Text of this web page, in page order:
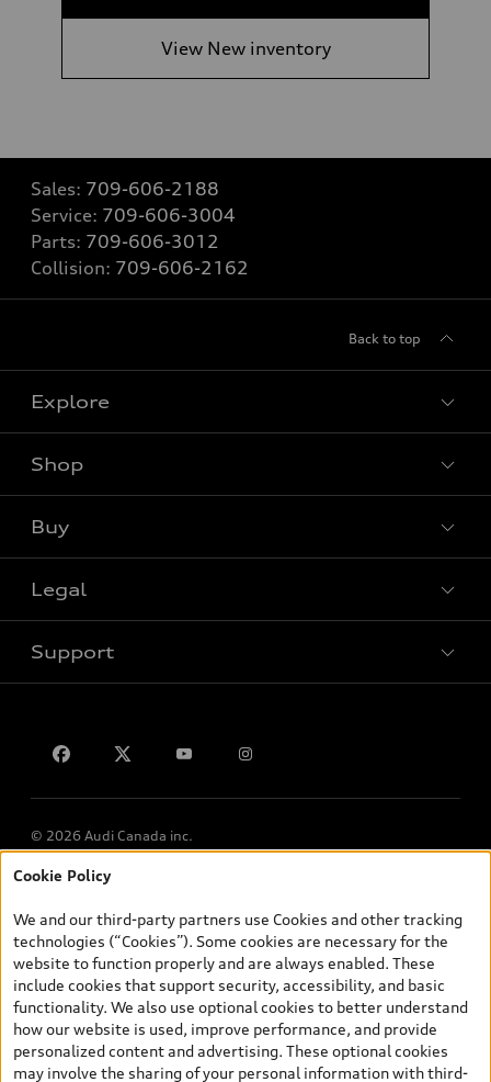
View New inventory
Sales: 709-606-2188
Service: 709-606-3004
Parts: 709-606-3012
Collision: 709-606-2162
Back to top
Explore
View all models
Shop
Special offers
Buy
Book a test drive
Legal
Privacy
Support
© 2026 Audi Canada inc.
*Prices shown on pages with general vehicle information, such as
and are therefore MSRP (Manufacturer’s Suggested Retail Price),
and (i) are for information only; and (ii) exclude taxes, levies (a/c,
tires), license, insurance, registration, other options and any
dealer admin fees. Actual selling prices and terms are set by
dealers. Prices shown on the new car and used car inventory
search pages are selling prices, as set by dealers, including
applicable fees such as freight and PDI, environmental levies (for
Cookie Policy
We and our third-party partners use Cookies and other tracking
technologies (“Cookies”). Some cookies are necessary for the
website to function properly and are always enabled. These
include cookies that support security, accessibility, and basic
functionality. We also use optional cookies to better understand
how our website is used, improve performance, and provide
personalized content and advertising. These optional cookies
may involve the sharing of your personal information with third-